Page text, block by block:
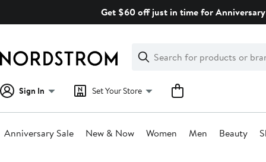
Get $60 off just in time for
Search
Clear
Clear
Search
Sign In Set Your Store
Anniversary Sale New & Now Women Men Beauty